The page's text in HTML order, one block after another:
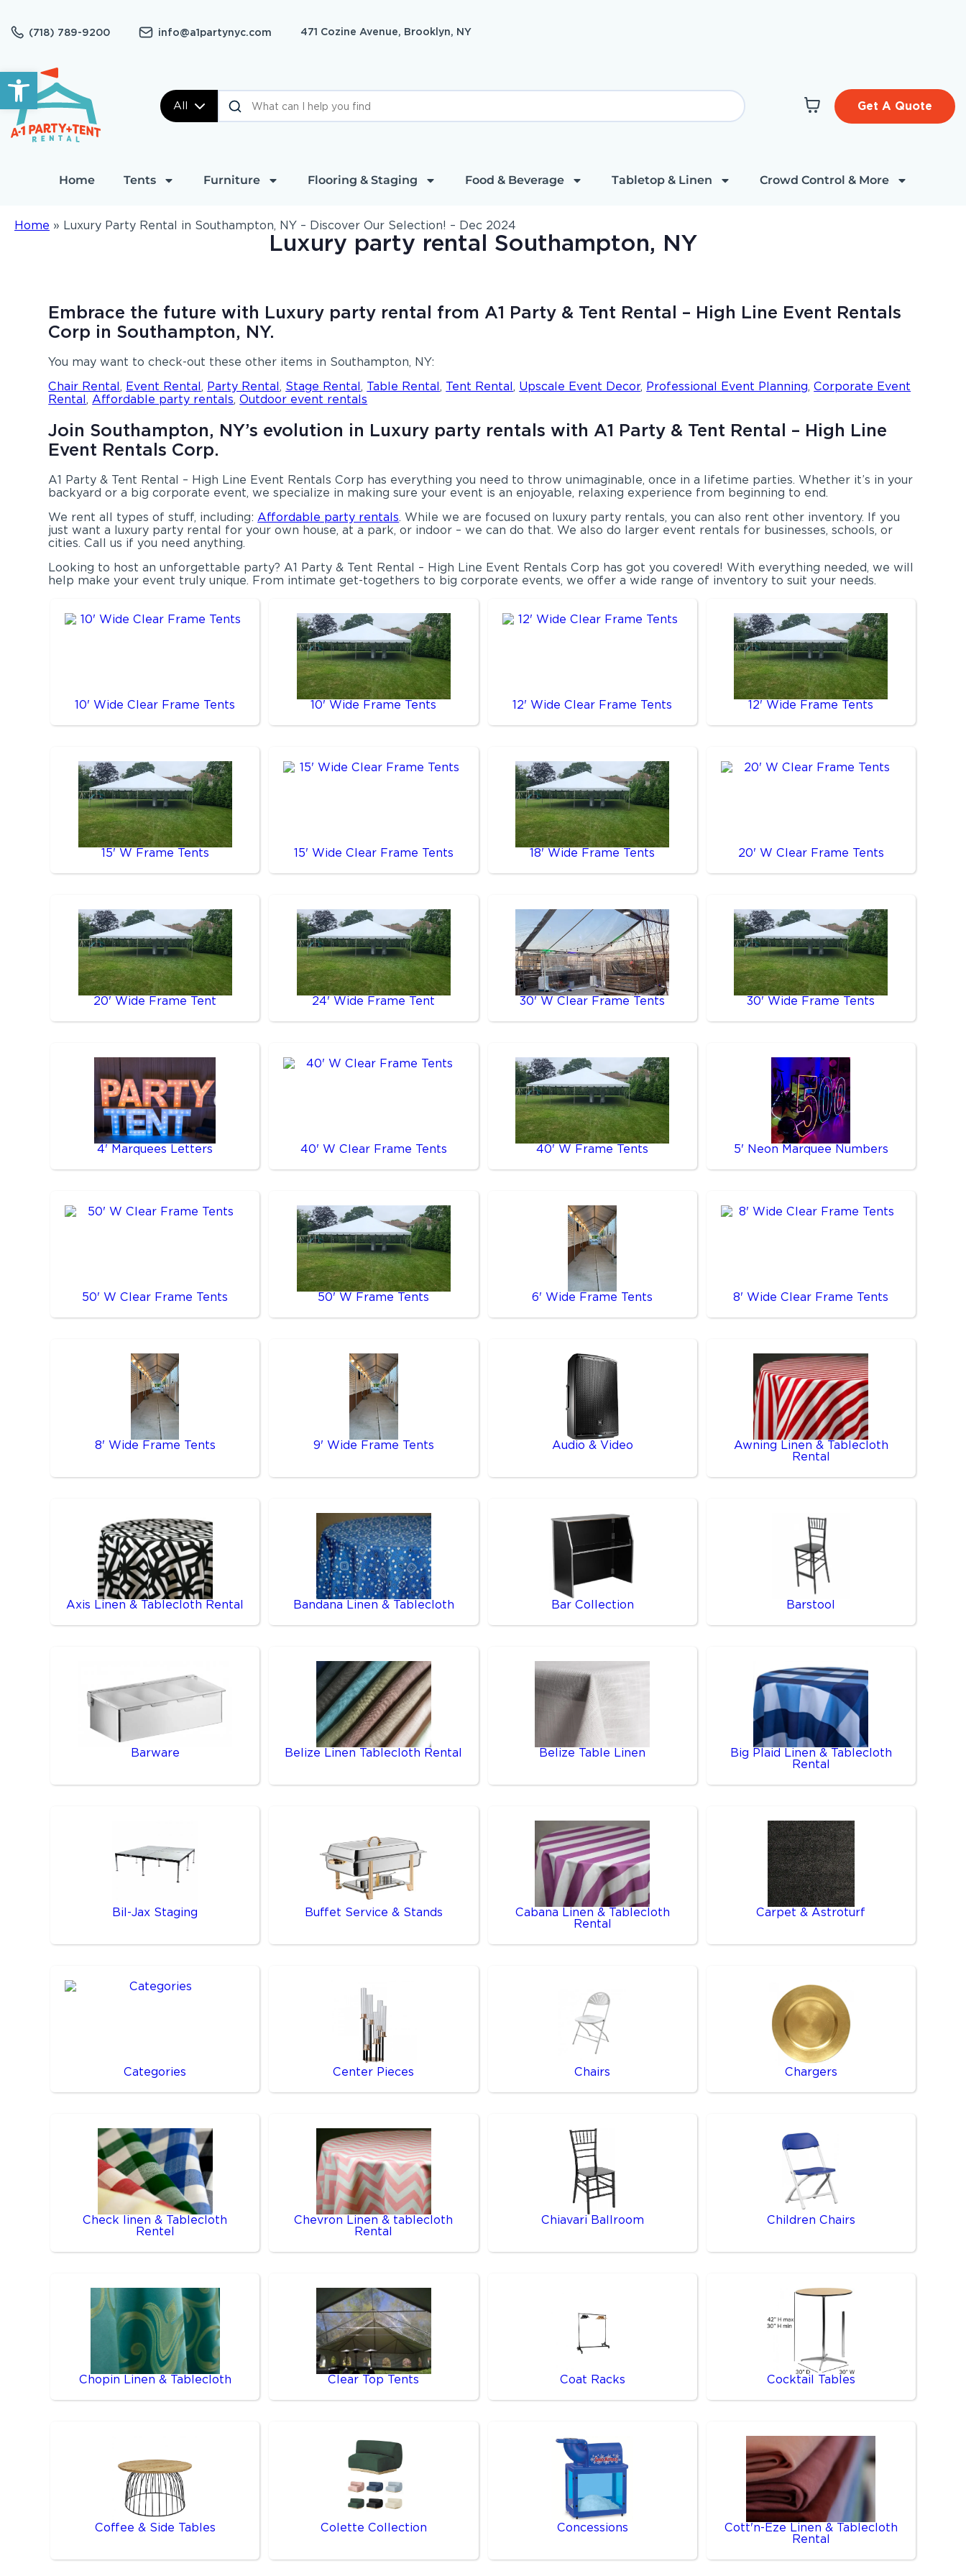
Open toolbar
(718) 789-9200 info@a1partynyc.com 471 Cozine Avenue, Brooklyn, NY
All Get A Quote
Home Tents Furniture Flooring & Staging Food & Beverage Tabletop & Linen Crowd Control & More
Home » Luxury Party Rental in Southampton, NY – Discover Our Selection! – Dec 2024
Luxury party rental Southampton, NY
Embrace the future with Luxury party rental from A1 Party & Tent Rental – High Line Event Rentals
Corp in Southampton, NY.
You may want to check-out these other items in Southampton, NY:
Chair Rental, Event Rental, Party Rental, Stage Rental, Table Rental, Tent Rental, Upscale Event Decor, Professional Event Planning,Corporate Event
Rental,Affordable party rentals,Outdoor event rentals
Join Southampton, NY’s evolution in Luxury party rentals with A1 Party & Tent Rental – High Line
Event Rentals Corp.
A1 Party & Tent Rental – High Line Event Rentals Corp has everything you need to throw unimaginable, once in a lifetime parties. Whether it’s in your
backyard or a big corporate event, we specialize in making sure your event is an enjoyable, relaxing experience from beginning to end.
We rent all types of stuff, including:Affordable party rentals. While we are focused on luxury party rentals, you can also rent other inventory. If you
just want a luxury party rental for your own house, at a park, or indoor – we can do that. We also do larger event rentals for businesses, schools, or
cities. Call us if you need anything.
Looking to host an unforgettable party? A1 Party & Tent Rental – High Line Event Rentals Corp has got you covered! With everything needed, we will
help make your event truly unique. From intimate get-togethers to big corporate events, we offer a wide range of inventory to suit your needs.
10' Wide Clear Frame Tents 10' Wide Frame Tents 12' Wide Clear Frame Tents 12' Wide Frame Tents
15' W Frame Tents 15' Wide Clear Frame Tents 18' Wide Frame Tents 20' W Clear Frame Tents
20' Wide Frame Tent 24' Wide Frame Tent 30' W Clear Frame Tents 30' Wide Frame Tents
4' Marquees Letters 40' W Clear Frame Tents 40' W Frame Tents 5' Neon Marquee Numbers
50' W Clear Frame Tents 50' W Frame Tents 6' Wide Frame Tents 8' Wide Clear Frame Tents
8' Wide Frame Tents 9' Wide Frame Tents Audio & Video
Awning Linen & Tablecloth
Rental
Axis Linen & Tablecloth Rental Bandana Linen & Tablecloth Bar Collection Barstool
Barware Belize Linen Tablecloth Rental Belize Table Linen
Big Plaid Linen & Tablecloth
Rental
Bil-Jax Staging Buffet Service & Stands
Cabana Linen & Tablecloth
Rental
Carpet & Astroturf
Categories Center Pieces Chairs Chargers
Check linen & Tablecloth
Rentel
Chevron Linen & tablecloth
Rental
Chiavari Ballroom Children Chairs
Chopin Linen & Tablecloth Clear Top Tents Coat Racks Cocktail Tables
Coffee & Side Tables Colette Collection Concessions
Cott'n-Eze Linen & Tablecloth
Rental